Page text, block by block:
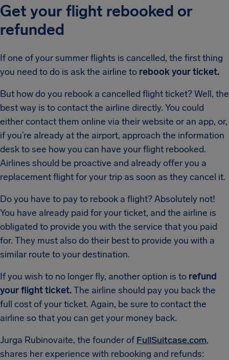
Get your flight rebooked or
refunded
If one of your summer flights is cancelled, the first thing
you need to do is ask the airline to rebook your ticket.
But how do you rebook a cancelled flight ticket? Well, the
best way is to contact the airline directly. You could
either contact them online via their website or an app, or,
if you’re already at the airport, approach the information
desk to see how you can have your flight rebooked.
Airlines should be proactive and already offer you a
replacement flight for your trip as soon as they cancel it.
Do you have to pay to rebook a flight? Absolutely not!
You have already paid for your ticket, and the airline is
obligated to provide you with the service that you paid
for. They must also do their best to provide you with a
similar route to your destination.
If you wish to no longer fly, another option is to refund
your flight ticket.The airline should pay you back the
full cost of your ticket. Again, be sure to contact the
airline so that you can get your money back.
Jurga Rubinovaite, the founder ofFullSuitcase.com,
shares her experience with rebooking and refunds: